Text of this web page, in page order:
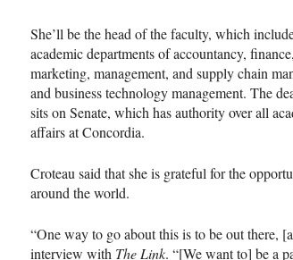
She’ll be the head of the faculty, which
academic departments of accountancy, finance,
marketing, management, and supply chain
and business technology management. The
sits on Senate, which has authority over all
affairs at Concordia.
Croteau said that she is grateful for the
around the world.
“One way to go about this is to be out there,
interview with The Link. “[We want to] be a